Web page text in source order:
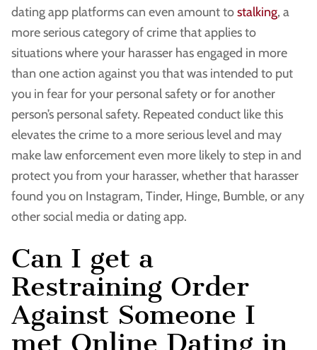
dating app platforms can even amount tostalking, a
more serious category of crime that applies to
situations where your harasser has engaged in more
than one action against you that was intended to put
you in fear for your personal safety or for another
person’s personal safety. Repeated conduct like this
elevates the crime to a more serious level and may
make law enforcement even more likely to step in and
protect you from your harasser, whether that harasser
found you on Instagram, Tinder, Hinge, Bumble, or any
other social media or dating app.
Can I get a
Restraining Order
Against Someone I
met Online Dating in